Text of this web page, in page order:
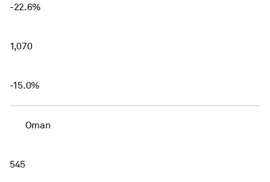
-22.6%
1,070
-15.0%
Oman
545